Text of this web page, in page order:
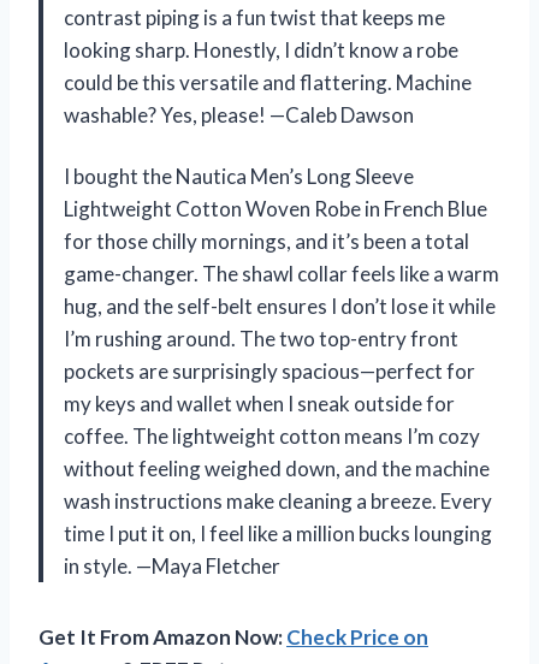
contrast piping is a fun twist that keeps me
looking sharp. Honestly, I didn’t know a robe
could be this versatile and flattering. Machine
washable? Yes, please! —Caleb Dawson
I bought the Nautica Men’s Long Sleeve
Lightweight Cotton Woven Robe in French Blue
for those chilly mornings, and it’s been a total
game-changer. The shawl collar feels like a warm
hug, and the self-belt ensures I don’t lose it while
I’m rushing around. The two top-entry front
pockets are surprisingly spacious—perfect for
my keys and wallet when I sneak outside for
coffee. The lightweight cotton means I’m cozy
without feeling weighed down, and the machine
wash instructions make cleaning a breeze. Every
time I put it on, I feel like a million bucks lounging
in style. —Maya Fletcher
Get It From Amazon Now:Check Price on